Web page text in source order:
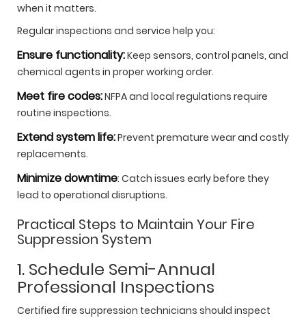
when it matters.
Regular inspections and service help you:
Ensure functionality:Keep sensors, control panels, and
chemical agents in proper working order.
Meet fire codes:NFPA and local regulations require
routine inspections.
Extend system life:Prevent premature wear and costly
replacements.
Minimize downtime: Catch issues early before they
lead to operational disruptions.
Practical Steps to Maintain Your Fire
Suppression System
1. Schedule Semi-Annual
Professional Inspections
Certified fire suppression technicians should inspect